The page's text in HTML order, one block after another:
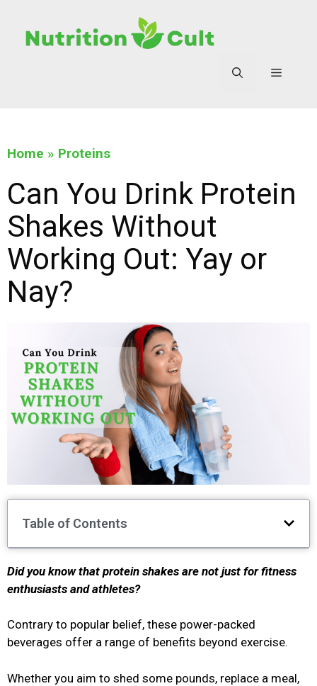
Home » Proteins
Can You Drink Protein
Shakes Without
Working Out: Yay or
Nay?
Table of Contents
Did you know that protein shakes are not just for fitness
enthusiasts and athletes?
Contrary to popular belief, these power-packed
beverages offer a range of benefits beyond exercise.
Whether you aim to shed some pounds, replace a meal,